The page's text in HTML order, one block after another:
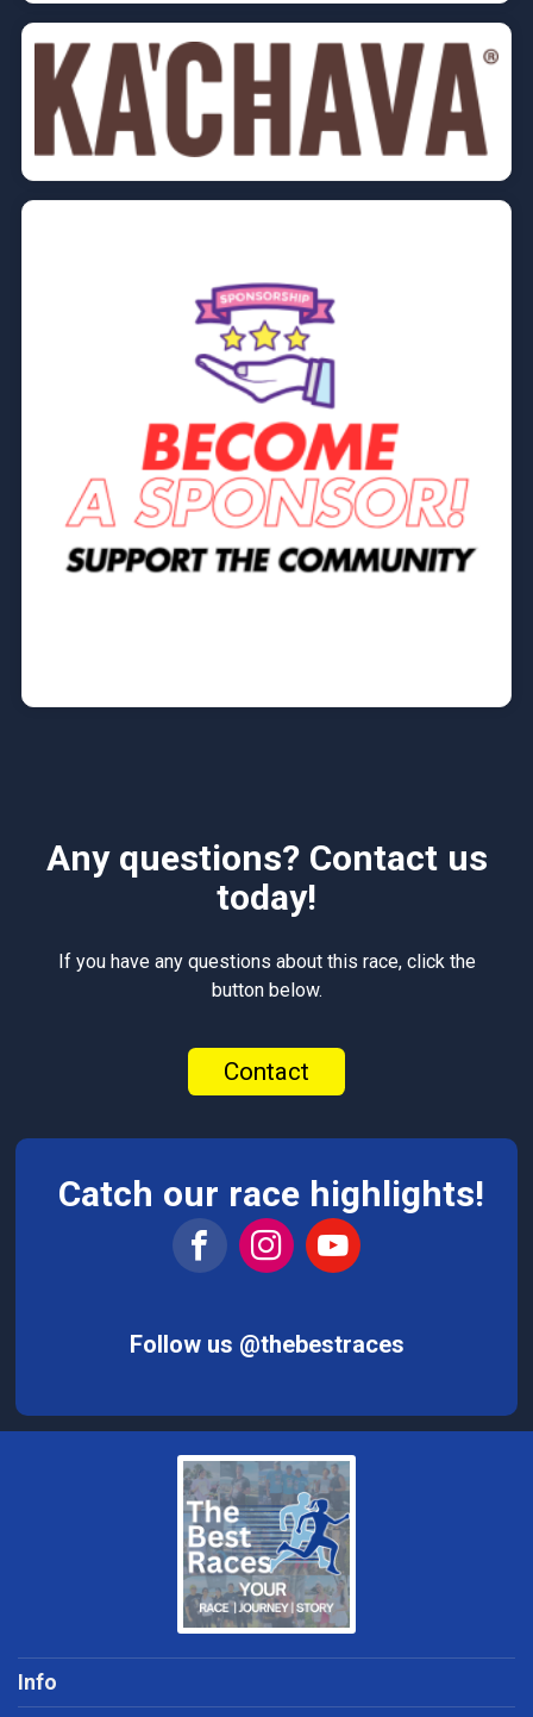
Any questions? Contact us
today!
If you have any questions about this race, click the
button below.
Contact
Catch our race highlights!
Follow us @thebestraces
Info